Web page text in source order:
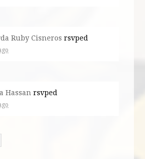
Ruby Cisneros rsvped
Hassan rsvped